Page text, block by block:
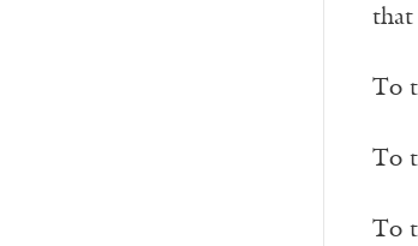
that
To
To
To